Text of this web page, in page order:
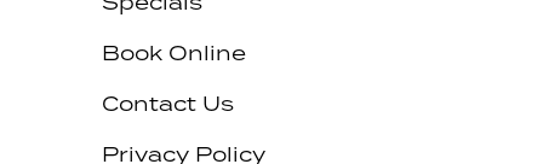
Book Online
Contact Us
Privacy Policy